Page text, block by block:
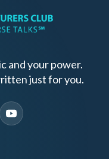
and your power.
just for you.